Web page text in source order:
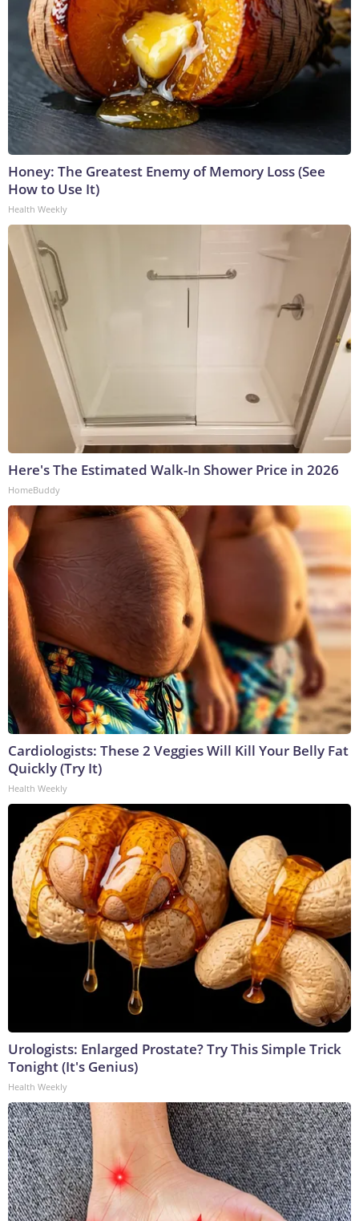
Honey: The Greatest Enemy of Memory Loss (See
How to Use It)
Health Weekly
Here's The Estimated Walk-In Shower Price in 2026
HomeBuddy
Cardiologists: These 2 Veggies Will Kill Your Belly Fat
Quickly (Try It)
Health Weekly
Urologists: Enlarged Prostate? Try This Simple Trick
Tonight (It's Genius)
Health Weekly